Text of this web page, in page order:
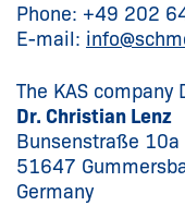
Phone: +49 202
E-mail: info@
The KAS
Dr. Christian Lenz
Bunsenstraße 10a
51647
Germany